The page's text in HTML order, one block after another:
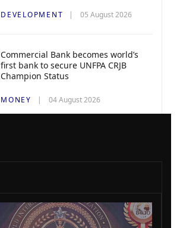
DEVELOPMENT 05 August 2026
Commercial Bank becomes world’s
first bank to secure UNFPA CRJB
Champion Status
MONEY 04 August 2026